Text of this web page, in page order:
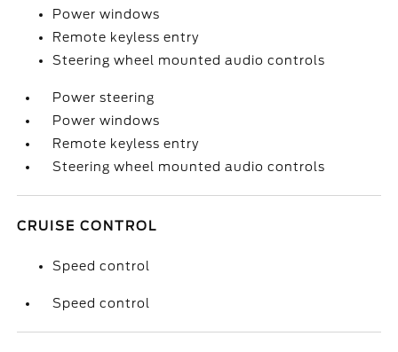
Power windows
Remote keyless entry
Steering wheel mounted audio controls
Power steering
Power windows
Remote keyless entry
Steering wheel mounted audio controls
CRUISE CONTROL
Speed control
Speed control